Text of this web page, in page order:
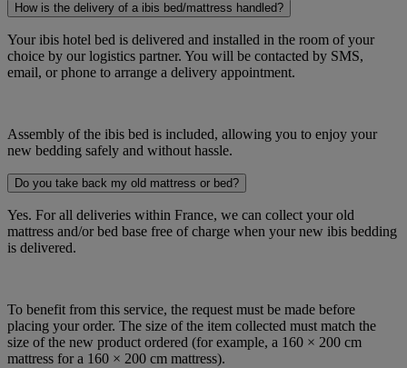
How is the delivery of a ibis bed/mattress handled?
Your ibis hotel bed is delivered and installed in the room of your
choice by our logistics partner. You will be contacted by SMS,
email, or phone to arrange a delivery appointment.
Assembly of the ibis bed is included, allowing you to enjoy your
new bedding safely and without hassle.
Do you take back my old mattress or bed?
Yes. For all deliveries within France, we can collect your old
mattress and/or bed base free of charge when your new ibis bedding
is delivered.
To benefit from this service, the request must be made before
placing your order. The size of the item collected must match the
size of the new product ordered (for example, a 160 × 200 cm
mattress for a 160 × 200 cm mattress).